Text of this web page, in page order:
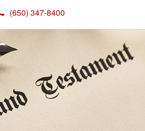
(650) 347-8400